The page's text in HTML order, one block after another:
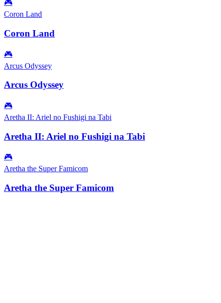
🎮
Coron Land
Coron Land
🎮
Arcus Odyssey
Arcus Odyssey
🎮
Aretha II: Ariel no Fushigi na Tabi
Aretha II: Ariel no Fushigi na Tabi
🎮
Aretha the Super Famicom
Aretha the Super Famicom